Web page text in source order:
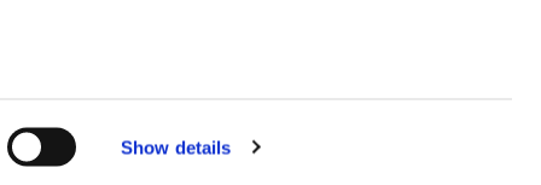
Show details